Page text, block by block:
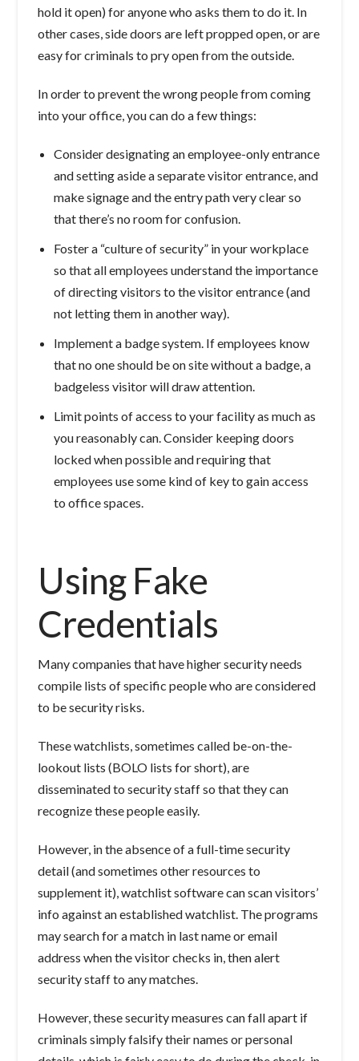
hold it open) for anyone who asks them to do it. In
other cases, side doors are left propped open, or are
easy for criminals to pry open from the outside.
In order to prevent the wrong people from coming
into your office, you can do a few things:
Consider designating an employee-only entrance
and setting aside a separate visitor entrance, and
make signage and the entry path very clear so
that there’s no room for confusion.
Foster a “culture of security” in your workplace
so that all employees understand the importance
of directing visitors to the visitor entrance (and
not letting them in another way).
Implement a badge system. If employees know
that no one should be on site without a badge, a
badgeless visitor will draw attention.
Limit points of access to your facility as much as
you reasonably can. Consider keeping doors
locked when possible and requiring that
employees use some kind of key to gain access
to office spaces.
Using Fake
Credentials
Many companies that have higher security needs
compile lists of specific people who are considered
to be security risks.
These watchlists, sometimes called be-on-the-
lookout lists (BOLO lists for short), are
disseminated to security staff so that they can
recognize these people easily.
However, in the absence of a full-time security
detail (and sometimes other resources to
supplement it), watchlist software can scan visitors’
info against an established watchlist. The programs
may search for a match in last name or email
address when the visitor checks in, then alert
security staff to any matches.
However, these security measures can fall apart if
criminals simply falsify their names or personal